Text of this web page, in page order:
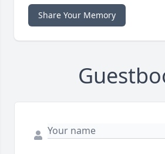
Share Your Memory